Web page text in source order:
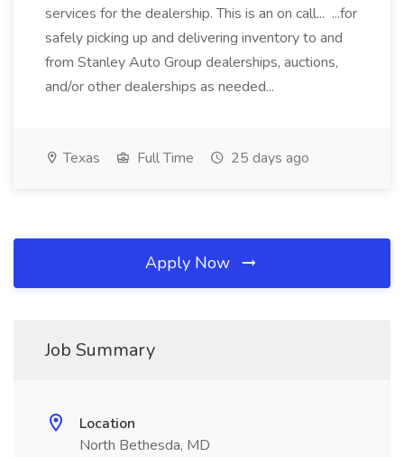
services for the dealership. This is an on call... ...for
safely picking up and delivering inventory to and
from Stanley Auto Group dealerships, auctions,
and/or other dealerships as needed...
Texas Full Time 25 days ago
Apply Now
Job Summary
Location
North Bethesda, MD